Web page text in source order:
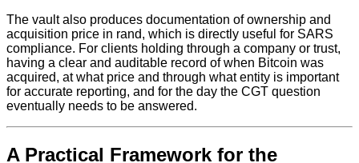
The vault also produces documentation of ownership and
acquisition price in rand, which is directly useful for SARS
compliance. For clients holding through a company or trust,
having a clear and auditable record of when Bitcoin was
acquired, at what price and through what entity is important
for accurate reporting, and for the day the CGT question
eventually needs to be answered.
A Practical Framework for the